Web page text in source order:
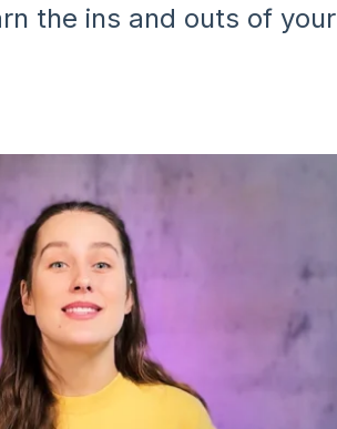
the ins and outs of your